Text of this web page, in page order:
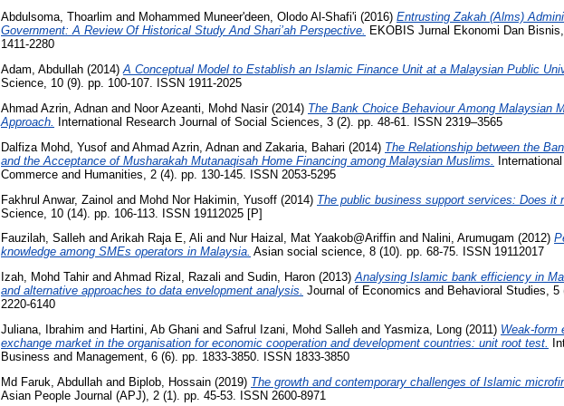
Abdulsoma, Thoarlim and Mohammed Muneer'deen, Olodo Al-Shafi'i (2016) Entrusting Zakah (Alms)
Government: A Review Of Historical Study And Shari’ah Perspective. EKOBIS Jurnal Ekonomi Dan
1411-2280
Adam, Abdullah (2014)A Conceptual Model to Establish an Islamic Finance Unit at a Malaysian Public
Science, 10 (9). pp. 100-107. ISSN 1911-2025
Ahmad Azrin, Adnan and Noor Azeanti, Mohd Nasir(2014) The Bank Choice Behaviour Among Malaysian
Approach.
International Research Journal of Social Sciences, 3 (2). pp. 48-61. ISSN 2319–3565
Dalfiza Mohd, Yusof and Ahmad Azrin, Adnan and Zakaria, Bahari (2014) The Relationship between the
and the Acceptance of Musharakah Mutanaqisah Home Financing among Malaysian Muslims.
Commerce and Humanities, 2 (4). pp. 130-145. ISSN 2053-5295
Fakhrul Anwar, Zainol and Mohd Nor Hakimin, Yusoff (2014) The public business support services: Does it
Science, 10 (14). pp. 106-113. ISSN 19112025 [P]
Fauzilah, Salleh and Arikah Raja E, Ali and Nur Haizal, Mat Yaakob@Ariffin and Nalini, Arumugam (2012)
knowledge among SMEs operators in Malaysia. Asian social science, 8 (10). pp. 68-75. ISSN 19112017
Izah, Mohd Tahirand Ahmad Rizal, Razali and Sudin, Haron (2013)Analysing Islamic bank efficiency in
and alternative approaches to data envelopment analysis. Journal of Economics and Behavioral Studies, 5
2220-6140
Juliana, Ibrahim and Hartini, Ab Ghani and Safrul Izani, Mohd Salleh and Yasmiza, Long (2011) Weak-form
exchange market in the organisation for economic cooperation and development countries: unit root test.
Business and Management, 6 (6). pp. 1833-3850. ISSN 1833-3850
Md Faruk, Abdullah and Biplob, Hossain (2019) The growth and contemporary challenges of Islamic
Asian People Journal (APJ), 2 (1). pp. 45-53. ISSN 2600-8971